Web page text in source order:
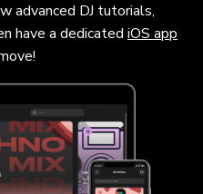
advanced DJ tutorials,
have a dedicated iOS app